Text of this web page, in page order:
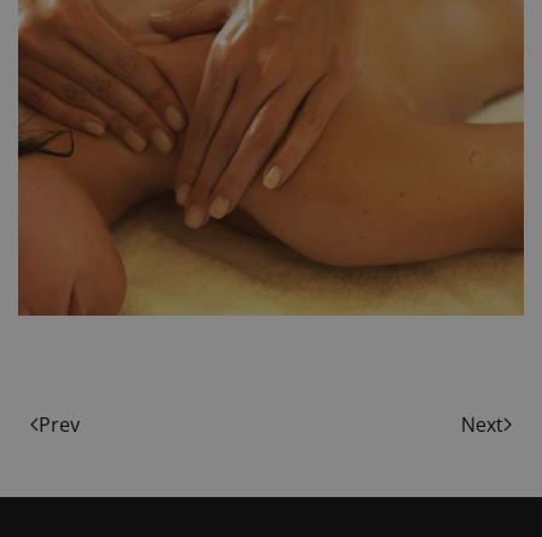
Prev Next